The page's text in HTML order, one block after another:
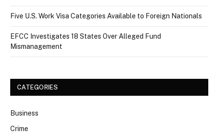
Five U.S. Work Visa Categories Available to Foreign Nationals
EFCC Investigates 18 States Over Alleged Fund
Mismanagement
CATEGORIES
Business
Crime